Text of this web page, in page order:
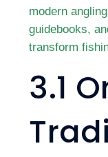
modern
guidebooks,
transform
3.1